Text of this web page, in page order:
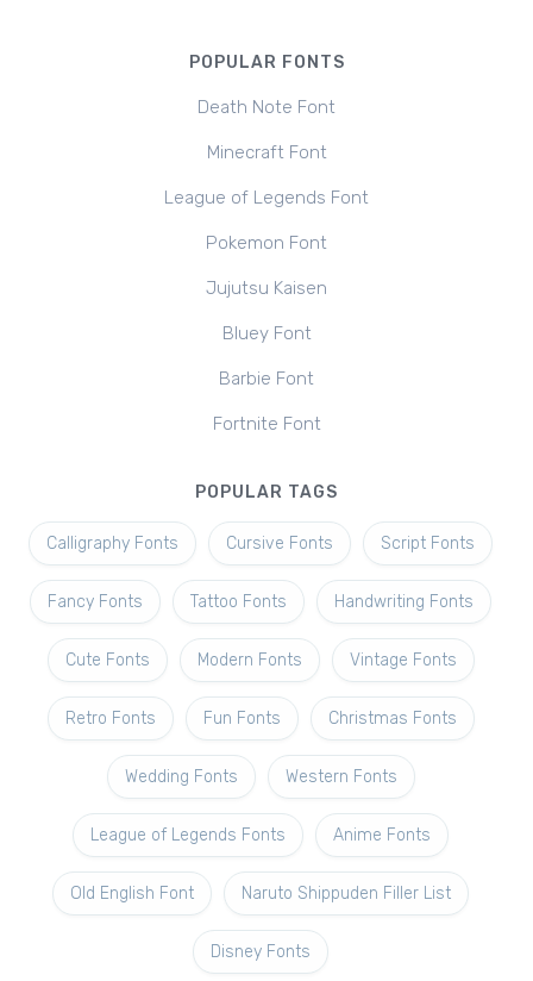
POPULAR FONTS
Death Note Font
Minecraft Font
League of Legends Font
Pokemon Font
Jujutsu Kaisen
Bluey Font
Barbie Font
Fortnite Font
POPULAR TAGS
Calligraphy Fonts Cursive Fonts Script Fonts
Fancy Fonts Tattoo Fonts Handwriting Fonts
Cute Fonts Modern Fonts Vintage Fonts
Retro Fonts Fun Fonts Christmas Fonts
Wedding Fonts Western Fonts
League of Legends Fonts Anime Fonts
Old English Font Naruto Shippuden Filler List
Disney Fonts